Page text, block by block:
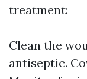
treatment:
Clean the
antiseptic.